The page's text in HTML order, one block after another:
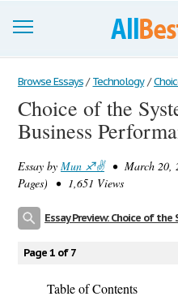
Browse Essays
Join now!
Support
Browse Essays / Technology /
Choice of the
Business
Essay by Mun ♐️✌️• March 20,
Pages) • 1,651 Views
Page 1 of 7
Table of Contents